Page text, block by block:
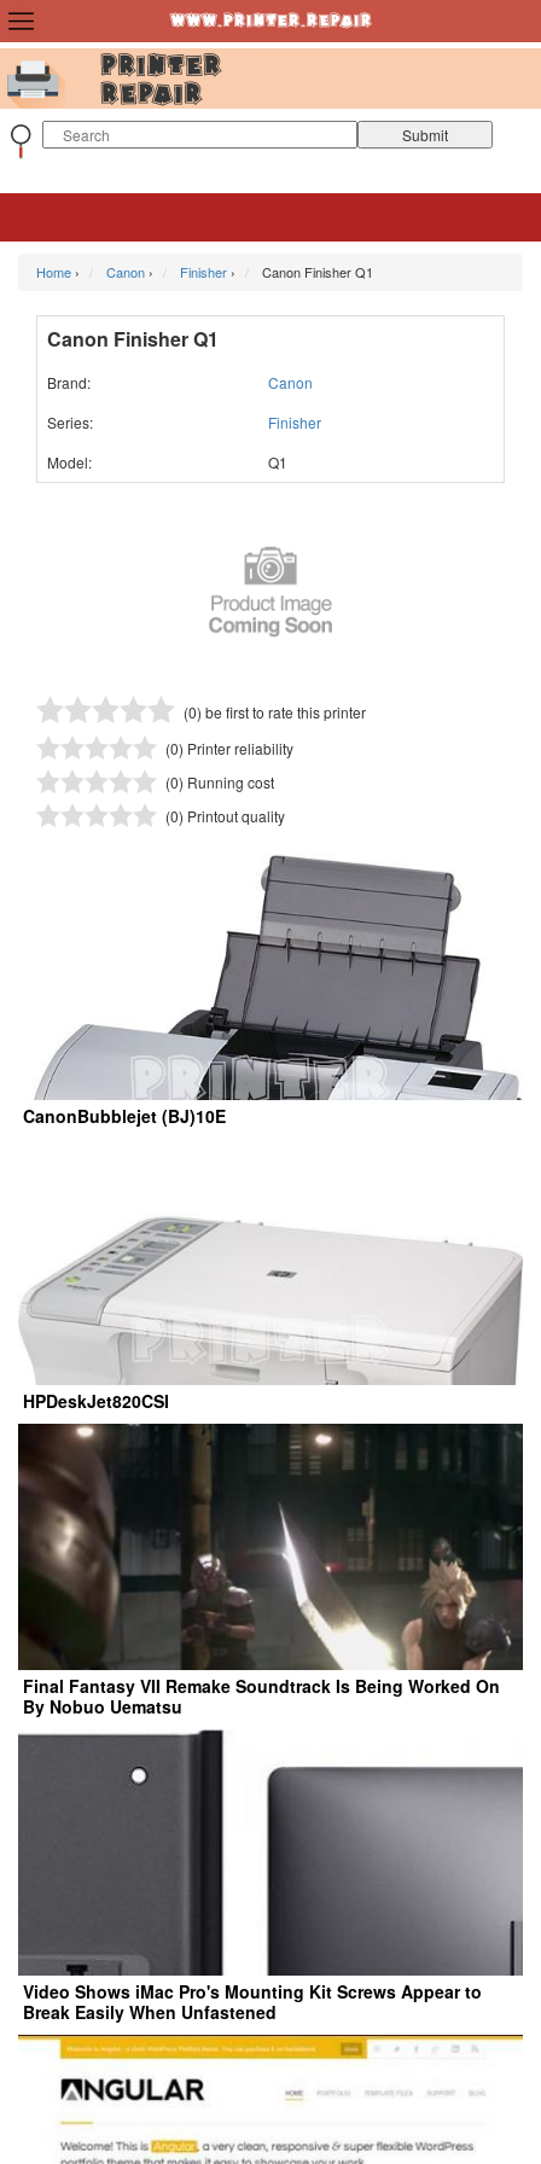
Home › Canon › Finisher › Canon Finisher Q1
Canon Finisher Q1
Brand:
Canon
Series:
Finisher
Model:
Q1
(0) be first to rate this printer
(0) Printer reliability
(0) Running cost
(0) Printout quality
CanonBubblejet (BJ)10E
HPDeskJet820CSI
Final Fantasy VII Remake Soundtrack Is Being Worked On
By Nobuo Uematsu
Video Shows iMac Pro's Mounting Kit Screws Appear to
Break Easily When Unfastened